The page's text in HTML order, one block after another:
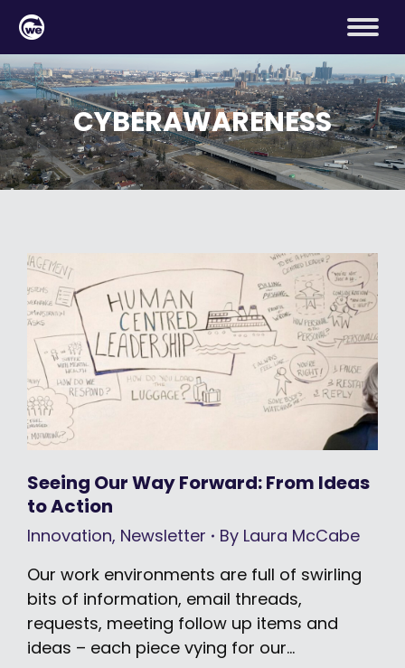
CYBERAWARENESS
Seeing Our Way Forward: From Ideas
to Action
Innovation, Newsletter By Laura McCabe
Our work environments are full of swirling
bits of information, email threads,
requests, meeting follow up items and
ideas – each piece vying for our…